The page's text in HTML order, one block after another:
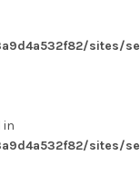
sites/
in
sites/